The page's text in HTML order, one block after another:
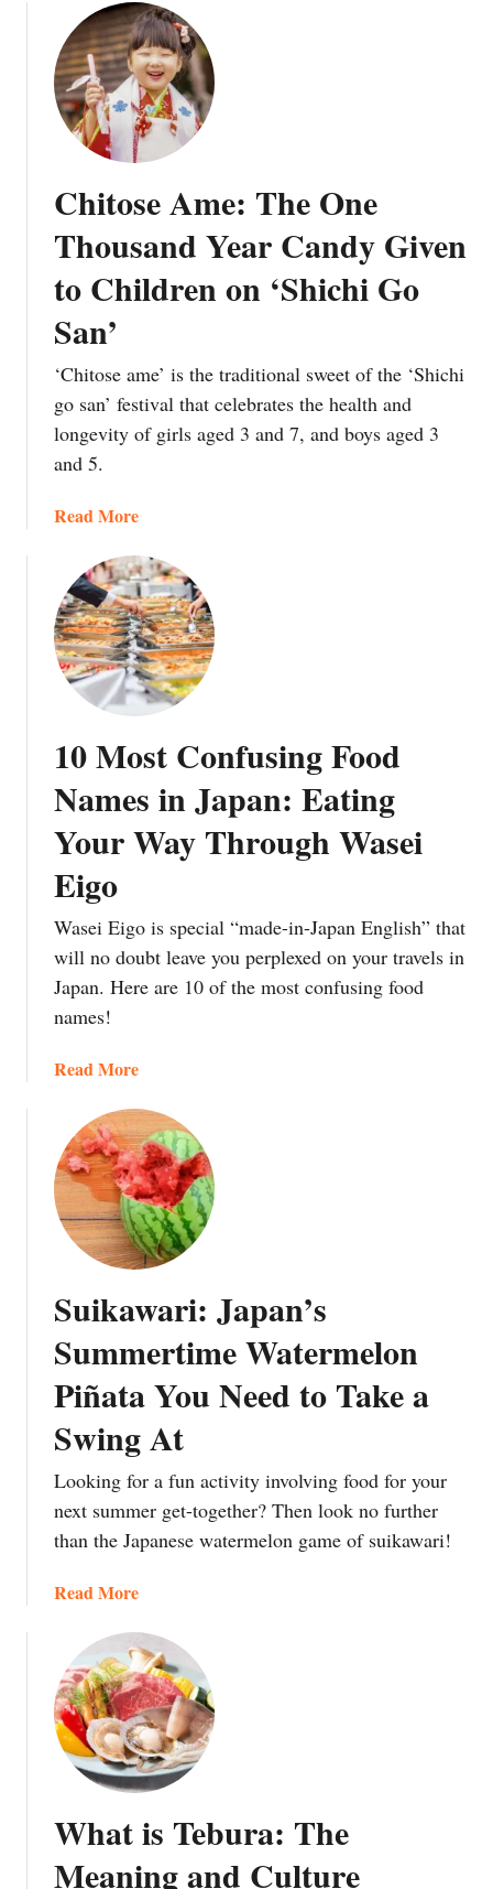
n
’
s
C
u
l
u
e
o
n
e
S
p
a
n
d
‘
T
h
e
D
i
’
(
d
t
h
e
o
r
d
e
t
e
a
t
h
i
)
o
u
t
Y
o
u
I
f
o
r
d
G
u
e
o
S
a
s
h
i
i
a
r
n
h
e
s
h
a
r
e
t
h
y
n
d
s
h
u
l
d
o
u
e
a
t
t
h
e
?
Chitose Ame: The One
Thousand Year Candy Given
to Children on ‘Shichi Go
San’
‘Chitose ame’ is the traditional sweet of the ‘Shichi
go san’ festival that celebrates the health and
longevity of girls aged 3 and 7, and boys aged 3
and 5.
Read Morea
o
u
t
C
h
i
o
e
A
m
T
h
e
e
o
u
s
a
n
Y
a
r
C
a
d
y
G
v
n
t
o
C
h
i
d
r
10 Most Confusing Food
Names in Japan: Eating
Your Way Through Wasei
Eigo
Wasei Eigo is special “made-in-Japan English” that
will no doubt leave you perplexed on your travels in
Japan. Here are 10 of the most confusing food
names!
Read Morea
o
u
t
1
0
M
s
C
n
f
u
s
i
n
F
o
d
N
a
m
e
n
Suikawari: Japan’s
Summertime Watermelon
Piñata You Need to Take a
Swing At
Looking for a fun activity involving food for your
next summer get-together? Then look no further
than the Japanese watermelon game of suikawari!
Read Morea
o
u
t
S
u
i
a
a
What is Tebura: The
Meaning and Culture